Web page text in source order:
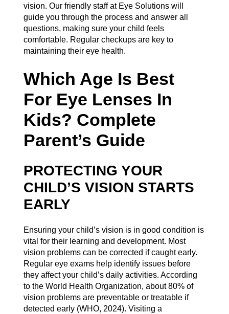
vision. Our friendly staff at Eye Solutions will
guide you through the process and answer all
questions, making sure your child feels
comfortable. Regular checkups are key to
maintaining their eye health.
Which Age Is Best
For Eye Lenses In
Kids? Complete
Parent’s Guide
PROTECTING YOUR
CHILD’S VISION STARTS
EARLY
Ensuring your child’s vision is in good condition is
vital for their learning and development. Most
vision problems can be corrected if caught early.
Regular eye exams help identify issues before
they affect your child’s daily activities. According
to the World Health Organization, about 80% of
vision problems are preventable or treatable if
detected early (WHO, 2024). Visiting a